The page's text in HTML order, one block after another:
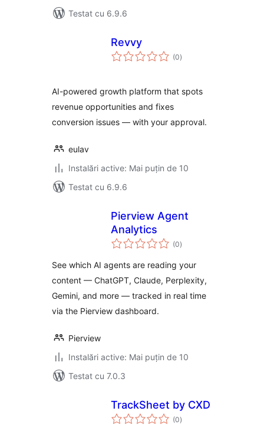
Testat cu 6.9.6
Revvy
(0total
aprecieri
)
AI-powered growth platform that spots
revenue opportunities and fixes
conversion issues — with your approval.
eulav
Instalări active: Mai puțin de 10
Testat cu 6.9.6
Pierview Agent
Analytics
(0total
aprecieri
)
See which AI agents are reading your
content — ChatGPT, Claude, Perplexity,
Gemini, and more — tracked in real time
via the Pierview dashboard.
Pierview
Instalări active: Mai puțin de 10
Testat cu 7.0.3
TrackSheet by CXD
(0total
aprecieri
)